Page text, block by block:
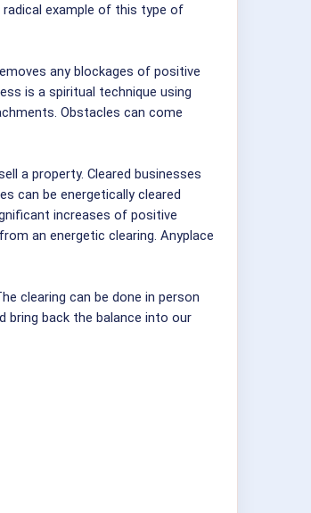
example of this type of
any blockages of positive
is a spiritual technique using
Obstacles can come
a property. Cleared businesses
can be energetically cleared
increases of positive
an energetic clearing. Anyplace
clearing can be done in person
bring back the balance into our